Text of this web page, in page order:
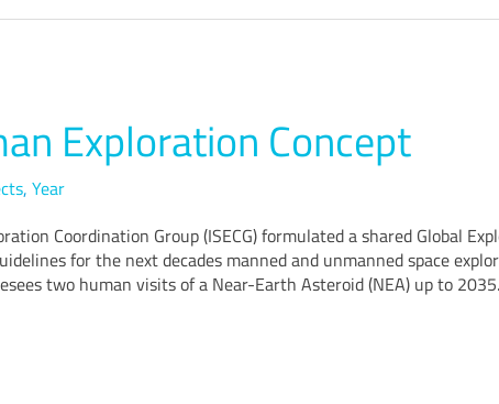
Exploration Concept
, Year
Coordination Group (ISECG) formulated a shared Global
for the next decades manned and unmanned space
two human visits of a Near-Earth Asteroid (NEA) up to